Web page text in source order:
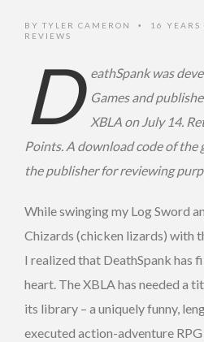
BY TYLER CAMERON • 16 YEARS
REVIEWS
D eathSpank was
Games and
XBLA on July 14.
Points. A download code of the
the publisher for reviewing
While swinging my Log Sword
Chizards (chicken lizards) with
I realized that DeathSpank has
heart. The XBLA has needed a
its library – a uniquely funny,
executed action-adventure